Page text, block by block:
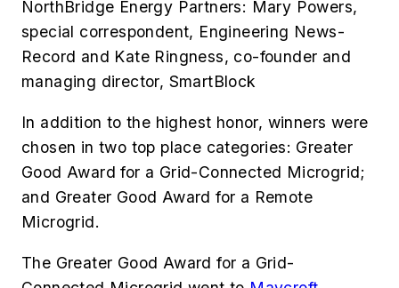
NorthBridge Energy Partners: Mary Powers,
special correspondent, Engineering News-
Record and Kate Ringness, co-founder and
managing director, SmartBlock
In addition to the highest honor, winners were
chosen in two top place categories: Greater
Good Award for a Grid-Connected Microgrid;
and Greater Good Award for a Remote
Microgrid.
The Greater Good Award for a Grid-